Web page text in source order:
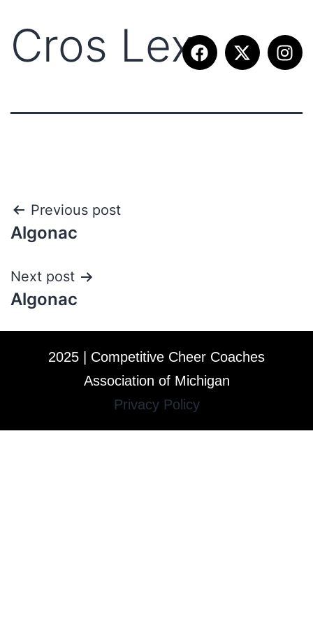
Cros Lex
Previous post
Algonac
Next post
Algonac
2025 | Competitive Cheer Coaches
Association of Michigan
Privacy Policy